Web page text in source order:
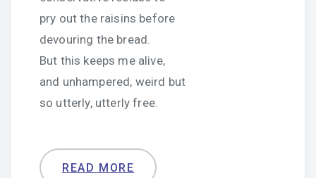
pry out the raisins before
devouring the bread.
But this keeps me alive,
and unhampered, weird but
so utterly, utterly free.
READ MORE